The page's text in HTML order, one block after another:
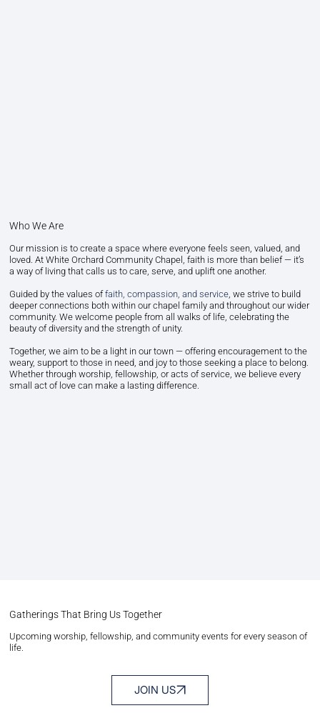
Who We Are
Our mission is to create a space where everyone feels seen, valued, and
loved. At White Orchard Community Chapel, faith is more than belief — it’s
a way of living that calls us to care, serve, and uplift one another.
Guided by the values offaith, compassion, and service , we strive to build
deeper connections both within our chapel family and throughout our wider
community. We welcome people from all walks of life, celebrating the
beauty of diversity and the strength of unity.
Together, we aim to be a light in our town — offering encouragement to the
weary, support to those in need, and joy to those seeking a place to belong.
Whether through worship, fellowship, or acts of service, we believe every
small act of love can make a lasting difference.
Gatherings That Bring Us Together
Upcoming worship, fellowship, and community events for every season of
life.
JOIN US